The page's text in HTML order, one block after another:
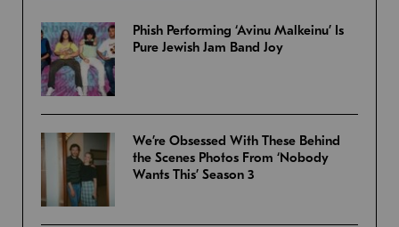
Phish Performing ‘Avinu Malkeinu’ Is
Pure Jewish Jam Band Joy
We’re Obsessed With These Behind
the Scenes Photos From ‘Nobody
Wants This’ Season 3